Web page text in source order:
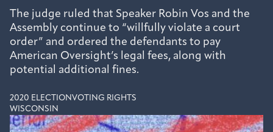
The judge ruled that Speaker Robin Vos and the
Assembly continue to “willfully violate a court
order” and ordered the defendants to pay
American Oversight’s legal fees, along with
potential additional fines.
2020 ELECTIONVOTING RIGHTS
WISCONSIN